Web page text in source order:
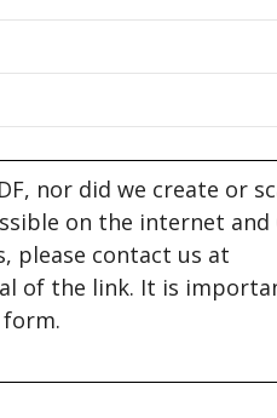
nor did we create or
on the internet and
please contact us at
of the link. It is